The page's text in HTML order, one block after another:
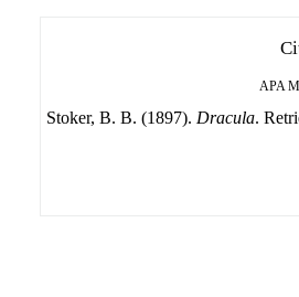
APA
Stoker, B. B. (1897). Dracula.